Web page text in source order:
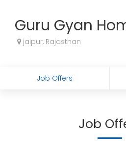
Guru Gyan
jaipur, Rajasthan
Job Offers
Job